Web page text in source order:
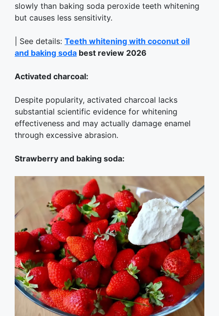
slowly than baking soda peroxide teeth whitening
but causes less sensitivity.
| See details: Teeth whitening with coconut oil
and baking soda best review 2026
Activated charcoal:
Despite popularity, activated charcoal lacks
substantial scientific evidence for whitening
effectiveness and may actually damage enamel
through excessive abrasion.
Strawberry and baking soda: